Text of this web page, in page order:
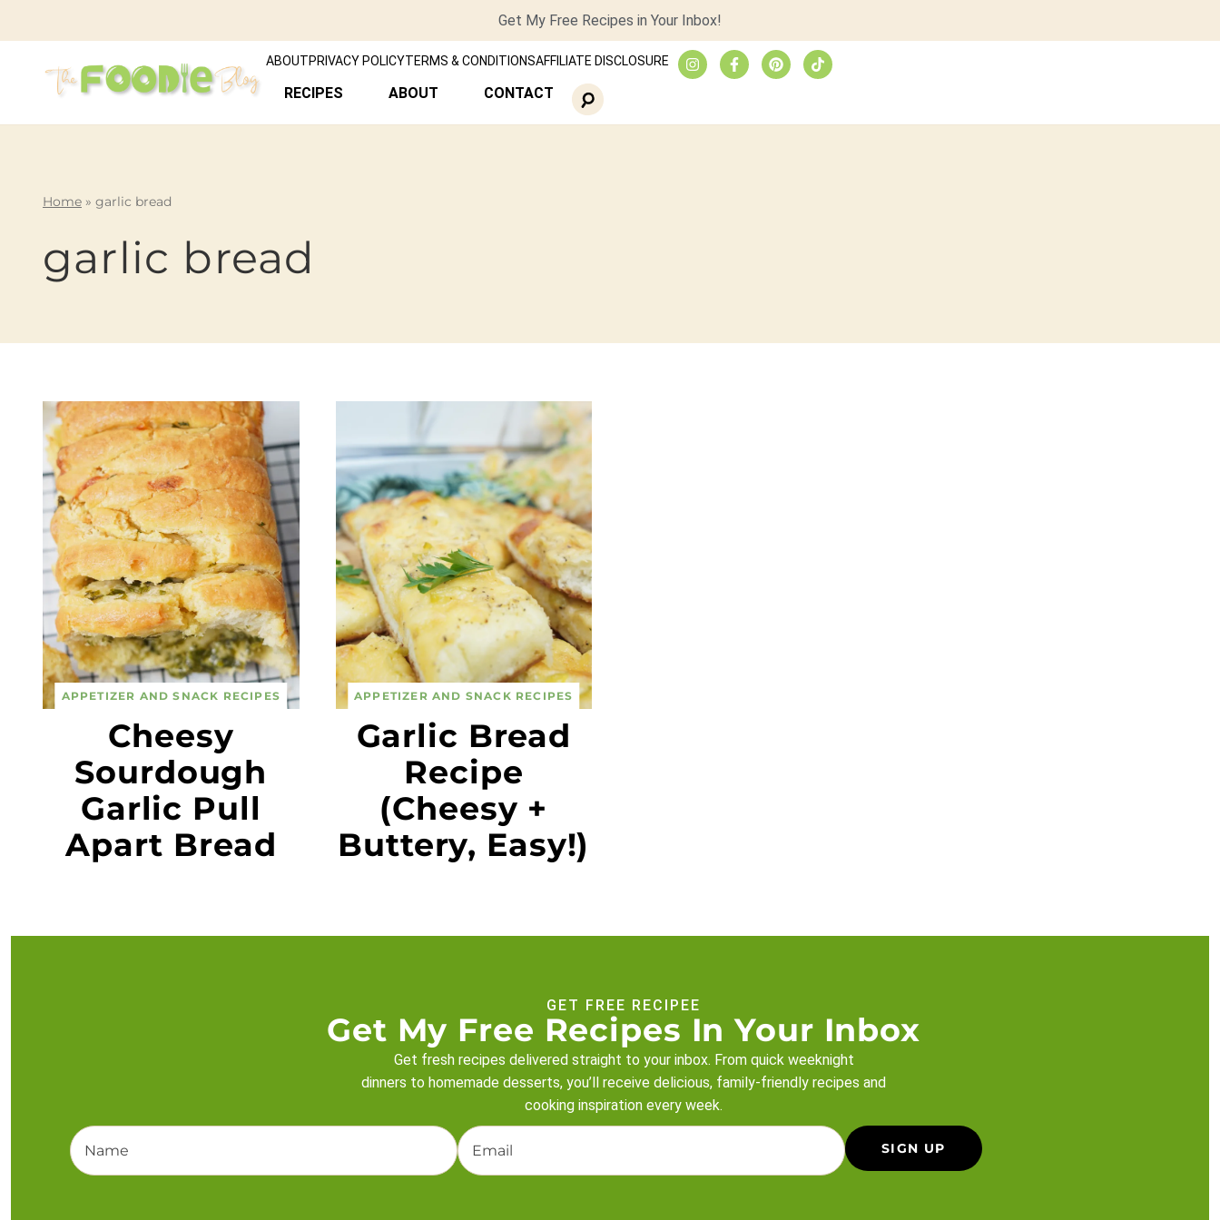
Get My Free Recipes in Your Inbox!
ABOUTPRIVACY POLICYTERMS & CONDITIONSAFFILIATE DISCLOSURE
RECIPES ABOUT CONTACT
Home » garlic bread
garlic bread
APPETIZER AND SNACK RECIPES
Cheesy
Sourdough
Garlic Pull
Apart Bread
APPETIZER AND SNACK RECIPES
Garlic Bread
Recipe
(Cheesy +
Buttery, Easy!)
GET FREE RECIPEE
Get My Free Recipes In Your Inbox
Get fresh recipes delivered straight to your inbox. From quick weeknight
dinners to homemade desserts, you’ll receive delicious, family-friendly recipes and
cooking inspiration every week.